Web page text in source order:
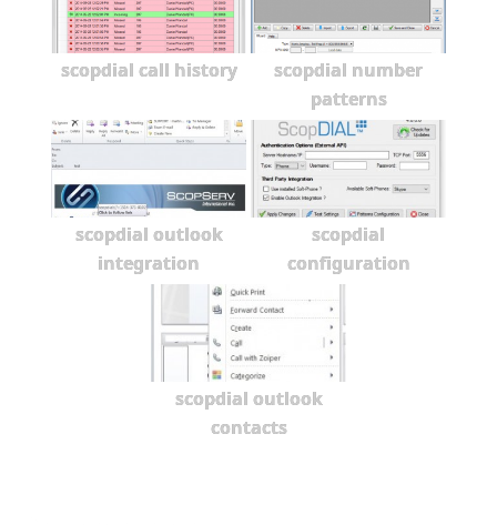
scopdial call history
scopdial number
patterns
scopdial outlook
integration
scopdial
configuration
scopdial outlook
contacts